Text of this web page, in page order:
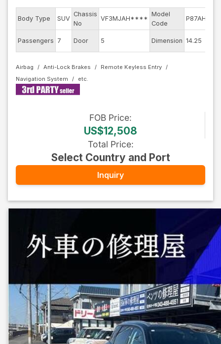
Body Type SUV
Chassis
No
VF3MJAH****
Model
Code
P87AH01
Passengers 7 Door 5 Dimension 14.25
Airbag Anti-Lock Brakes
Remote Keyless Entry
Navigation System
FOB Price:
US$12,508
Total Price:
Select Country and Port
Inquiry